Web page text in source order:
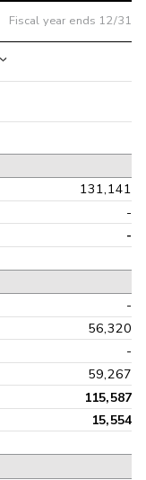
Fiscal year ends 12/31
131,141
-
-
-
56,320
-
59,267
115,587
15,554